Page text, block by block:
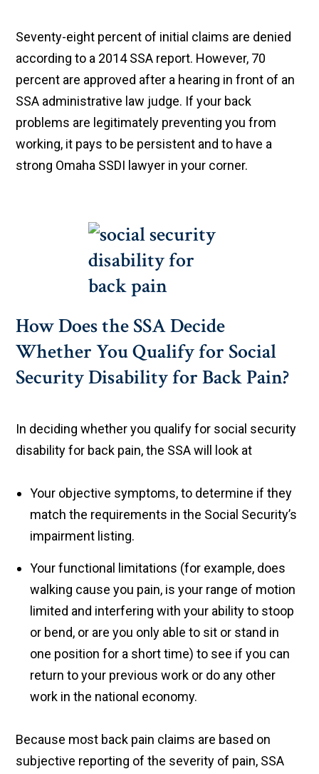
Seventy-eight percent of initial claims are denied
according to a 2014 SSA report. However, 70
percent are approved after a hearing in front of an
SSA administrative law judge. If your back
problems are legitimately preventing you from
working, it pays to be persistent and to have a
strong Omaha SSDI lawyer in your corner.
How Does the SSA Decide
Whether You Qualify for Social
Security Disability for Back Pain?
In deciding whether you qualify for social security
disability for back pain, the SSA will look at
Your objective symptoms, to determine if they
match the requirements in the Social Security’s
impairment listing.
Your functional limitations (for example, does
walking cause you pain, is your range of motion
limited and interfering with your ability to stoop
or bend, or are you only able to sit or stand in
one position for a short time) to see if you can
return to your previous work or do any other
work in the national economy.
Because most back pain claims are based on
subjective reporting of the severity of pain, SSA